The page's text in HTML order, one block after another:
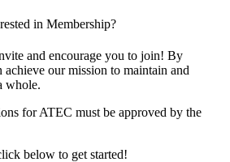
in Membership?
and encourage you to join! By
our mission to maintain and
whole.
for ATEC must be approved by the
below to get started!